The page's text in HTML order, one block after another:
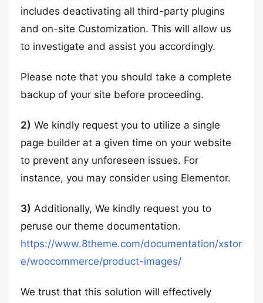
includes deactivating all third-party plugins
and on-site Customization. This will allow us
to investigate and assist you accordingly.
Please note that you should take a complete
backup of your site before proceeding.
2) We kindly request you to utilize a single
page builder at a given time on your website
to prevent any unforeseen issues. For
instance, you may consider using Elementor.
3) Additionally, We kindly request you to
peruse our theme documentation.
https://www.8theme.com/documentation/xstor
e/woocommerce/product-images/
We trust that this solution will effectively